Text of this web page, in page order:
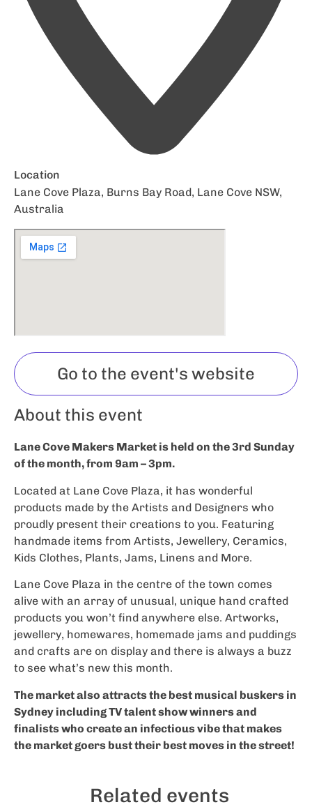
Location
Lane Cove Plaza, Burns Bay Road, Lane Cove NSW,
Australia
Go to the event's website
About this event
Lane Cove Makers Market is held on the 3rd Sunday
of the month, from 9am – 3pm.
Located at Lane Cove Plaza, it has wonderful
products made by the Artists and Designers who
proudly present their creations to you. Featuring
handmade items from Artists, Jewellery, Ceramics,
Kids Clothes, Plants, Jams, Linens and More.
Lane Cove Plaza in the centre of the town comes
alive with an array of unusual, unique hand crafted
products you won’t find anywhere else. Artworks,
jewellery, homewares, homemade jams and puddings
and crafts are on display and there is always a buzz
to see what’s new this month.
The market also attracts the best musical buskers in
Sydney including TV talent show winners and
finalists who create an infectious vibe that makes
the market goers bust their best moves in the street!
Related events